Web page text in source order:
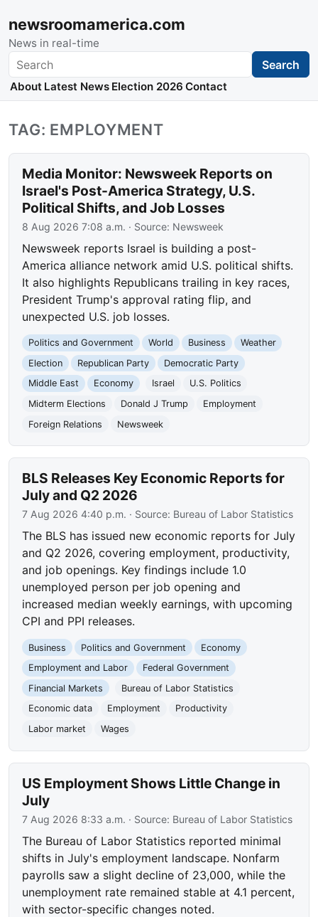
newsroomamerica.com
News in real-time
Search Search
About Latest News Election 2026 Contact
TAG: EMPLOYMENT
Media Monitor: Newsweek Reports on
Israel's Post-America Strategy, U.S.
Political Shifts, and Job Losses
8 Aug 2026 7:08 a.m. · Source: Newsweek
Newsweek reports Israel is building a post-
America alliance network amid U.S. political shifts.
It also highlights Republicans trailing in key races,
President Trump's approval rating flip, and
unexpected U.S. job losses.
Politics and Government World Business
Weather
Election
Republican Party
Democratic Party
Middle East
Economy Israel
U.S. Politics
Midterm Elections
Donald J Trump
Employment
Foreign Relations
Newsweek
BLS Releases Key Economic Reports for
July and Q2 2026
7 Aug 2026 4:40 p.m. · Source: Bureau of Labor Statistics
The BLS has issued new economic reports for July
and Q2 2026, covering employment, productivity,
and job openings. Key findings include 1.0
unemployed person per job opening and
increased median weekly earnings, with upcoming
CPI and PPI releases.
Business Politics and Government
Economy
Employment and Labor
Federal Government
Financial Markets
Bureau of Labor Statistics
Economic data
Employment
Productivity
Labor market
Wages
US Employment Shows Little Change in
July
7 Aug 2026 8:33 a.m. · Source: Bureau of Labor Statistics
The Bureau of Labor Statistics reported minimal
shifts in July's employment landscape. Nonfarm
payrolls saw a slight decline of 23,000, while the
unemployment rate remained stable at 4.1 percent,
with sector-specific changes noted.